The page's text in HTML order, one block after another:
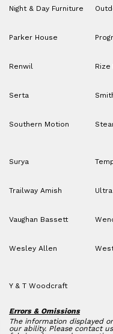
Night & Day Furniture
Parker House
Renwil Rize
Serta
Southern Motion
Surya
Trailway Amish
Vaughan Bassett
Wesley Allen
Y & T Woodcraft
Errors & Omissions
The information displayed
our ability. Please contact